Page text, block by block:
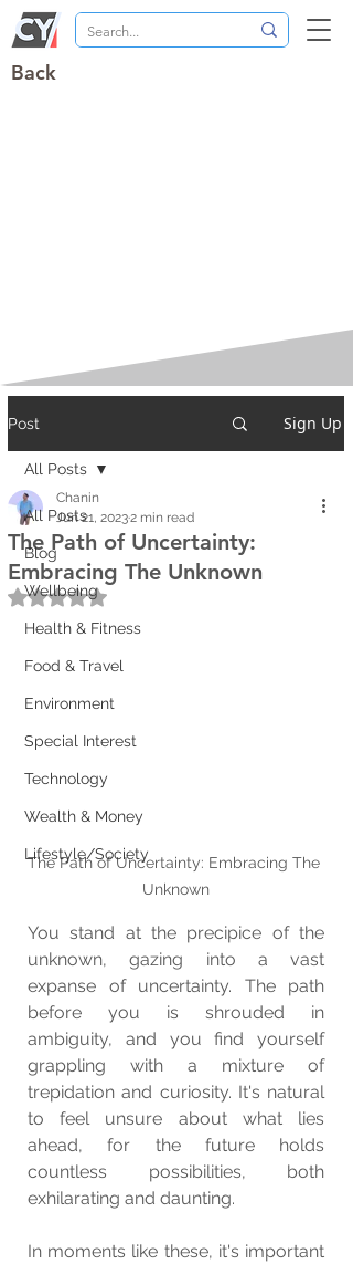
Back
Post Sign Up
All Posts
Blog
Wellbeing
Health & Fitness
Food & Travel
Environment
Special Interest
Technology
Wealth & Money
Lifestyle/Society
All Posts
The Path of Uncertainty:
Embracing The Unknown
Chanin
Jun 21, 20232 min read
Rated NaN out of 5 stars.
The Path of Uncertainty: Embracing The
Unknown
You stand at the precipice of the
unknown, gazing into a vast
expanse of uncertainty. The path
before you is shrouded in
ambiguity, and you find yourself
grappling with a mixture of
trepidation and curiosity. It's natural
to feel unsure about what lies
ahead, for the future holds
countless possibilities, both
exhilarating and daunting.
In moments like these, it's important